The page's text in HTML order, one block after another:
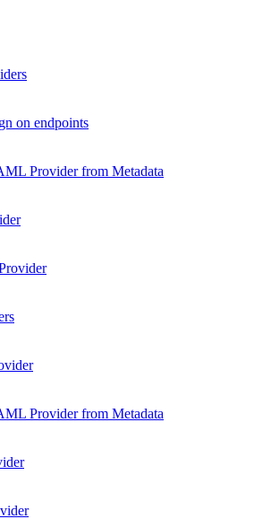
on endpoints
Provider from Metadata
Provider from Metadata